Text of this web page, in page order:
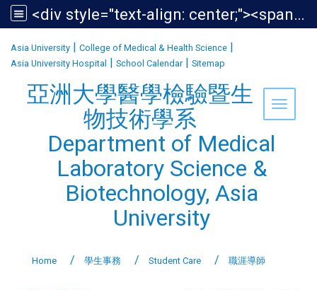
<div style="text-align: center;"><span style="font-size:1.438em;">亞洲大學醫學檢驗暨生物技術學系<br /> Department of Medical Laboratory Science &amp; Biotechnology, Asia University</span></div>
Asia University | College of Medical & Health Science |
Asia University Hospital | School Calendar| Sitemap
Toggle
亞洲大學醫學檢驗暨生
物技術學系
Department of Medical
Laboratory Science &
Biotechnology, Asia
University
Home 學生事務 Student Care 職涯導師